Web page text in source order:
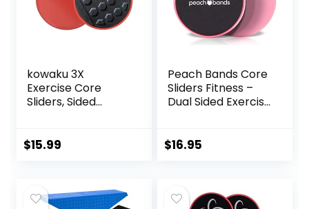
kowaku 3X
Exercise Core
Sliders, Sided
Hardwood Floors,
$15.99
Peach Bands Core
Sliders Fitness –
Dual Sided Exercise
$16.95